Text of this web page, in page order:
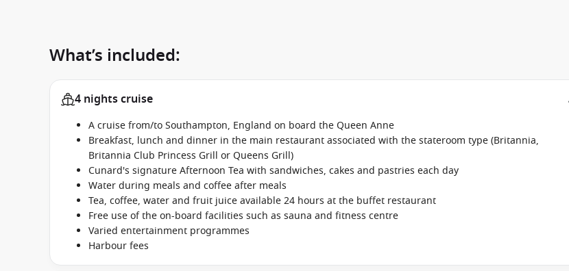
What’s included:
4 nights cruise
A cruise from/to Southampton, England on board the Queen Anne
Breakfast, lunch and dinner in the main restaurant associated with the stateroom type (Britannia,
Britannia Club Princess Grill or Queens Grill)
Cunard's signature Afternoon Tea with sandwiches, cakes and pastries each day
Water during meals and coffee after meals
Tea, coffee, water and fruit juice available 24 hours at the buffet restaurant
Free use of the on-board facilities such as sauna and fitness centre
Varied entertainment programmes
Harbour fees